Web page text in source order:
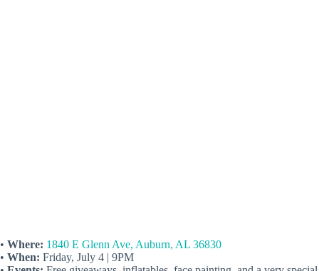
• Where: 1840 E Glenn Ave, Auburn, AL 36830
• When: Friday, July 4 | 9PM